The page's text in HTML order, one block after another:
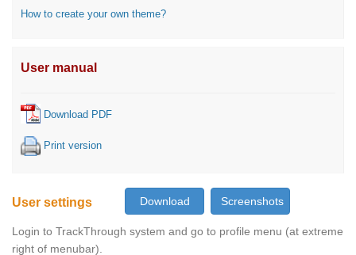
How to create your own theme?
User manual
Download PDF
Print version
User settings
Login to TrackThrough system and go to profile menu (at extreme
right of menubar).